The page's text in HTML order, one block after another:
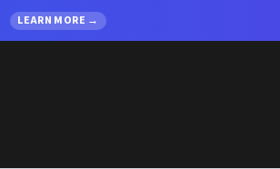
LEARN MORE →